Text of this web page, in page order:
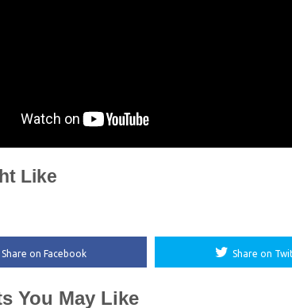
Like
Share on Facebook Share on
You May Like